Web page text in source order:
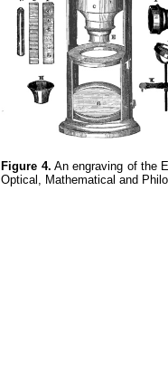
Figure 4. An engraving of the
Optical, Mathematical and